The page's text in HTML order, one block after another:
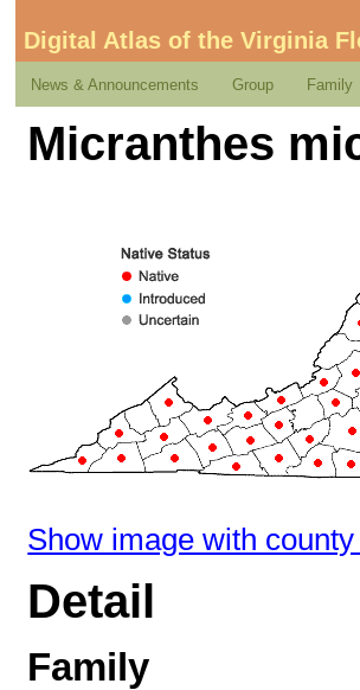
Digital Atlas of the Virginia
News & Announcements Group Family
Micranthes
Show image with
Detail
Family